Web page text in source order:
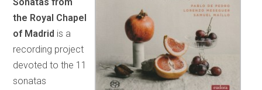
the Royal Chapel
of Madrid is a
recording project
devoted to the 11
sonatas